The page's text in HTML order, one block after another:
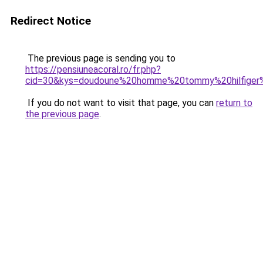
Redirect Notice
The previous page is sending you to
https://pensiuneacoral.ro/fr.php?
If you do not want to visit that page, you can return to
the previous page.